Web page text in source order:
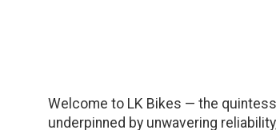
Welcome to LK Bikes — the
underpinned by unwavering